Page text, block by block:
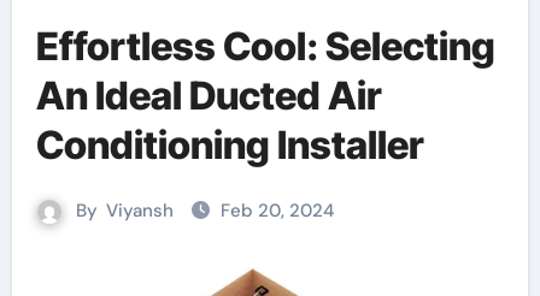
Effortless Cool: Selecting
An Ideal Ducted Air
Conditioning Installer
By Viyansh Feb 20, 2024